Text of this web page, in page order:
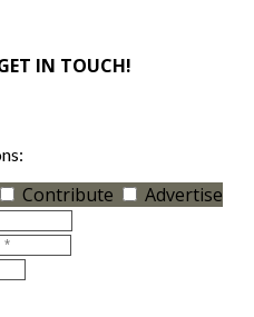
IN TOUCH!
Contribute
Advertise